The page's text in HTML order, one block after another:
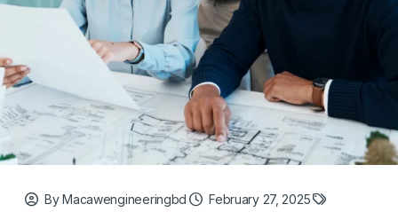
By Macawengineeringbd February 27, 2025